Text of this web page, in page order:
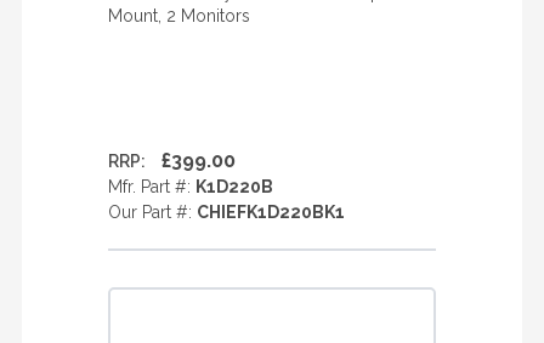
Mount, 2 Monitors
RRP: £399.00
Mfr. Part #: K1D220B
Our Part #: CHIEFK1D220BK1